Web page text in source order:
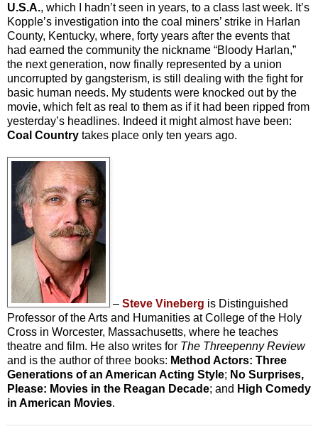
U.S.A., which I hadn’t seen in years, to a class last week. It’s
Kopple’s investigation into the coal miners’ strike in Harlan
County, Kentucky, where, forty years after the events that
had earned the community the nickname “Bloody Harlan,”
the next generation, now finally represented by a union
uncorrupted by gangsterism, is still dealing with the fight for
basic human needs. My students were knocked out by the
movie, which felt as real to them as if it had been ripped from
yesterday’s headlines. Indeed it might almost have been:
Coal Country takes place only ten years ago.
– Steve Vineberg is Distinguished
Professor of the Arts and Humanities at College of the Holy
Cross in Worcester, Massachusetts, where he teaches
theatre and film. He also writes for The Threepenny Review
and is the author of three books: Method Actors: Three
Generations of an American Acting Style; No Surprises,
Please: Movies in the Reagan Decade; and High Comedy
in American Movies.